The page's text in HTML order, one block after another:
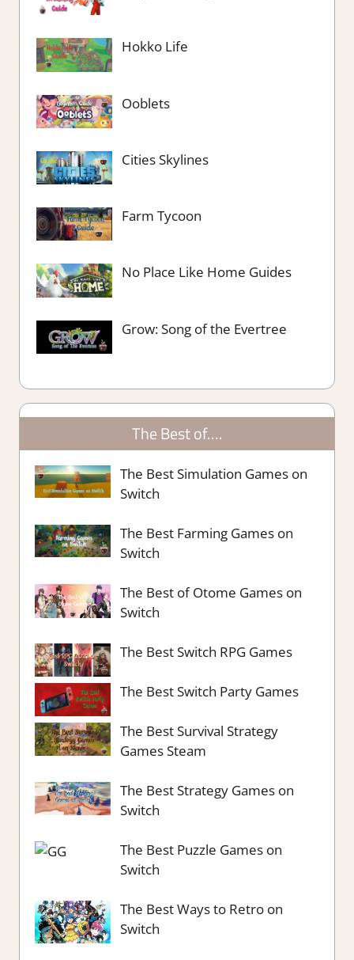
Hokko Life
Ooblets
Cities Skylines
Farm Tycoon
No Place Like Home Guides
Grow: Song of the Evertree
The Best of….
The Best Simulation Games on
Switch
The Best Farming Games on
Switch
The Best of Otome Games on
Switch
The Best Switch RPG Games
The Best Switch Party Games
The Best Survival Strategy
Games Steam
The Best Strategy Games on
Switch
The Best Puzzle Games on
Switch
The Best Ways to Retro on
Switch